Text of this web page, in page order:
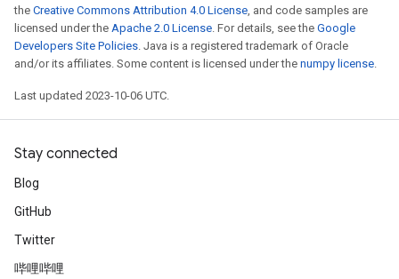
the Creative Commons Attribution 4.0 License, and code samples are
licensed under the Apache 2.0 License. For details, see the Google
Developers Site Policies. Java is a registered trademark of Oracle
and/or its affiliates. Some content is licensed under the numpy license.
Last updated 2023-10-06 UTC.
Stay connected
Blog
GitHub
Twitter
哔哩哔哩